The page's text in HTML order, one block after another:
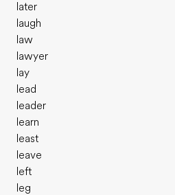
later
laugh
law
lawyer
lay
lead
leader
learn
least
leave
left
leg